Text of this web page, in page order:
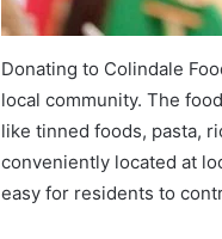
Donating to Colindale
local community. The
like tinned foods, pasta,
conveniently located at
easy for residents to